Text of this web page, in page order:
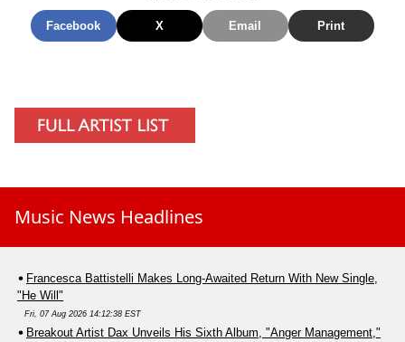
Facebook X Email Print
Music News Headlines
Francesca Battistelli Makes Long-Awaited Return With New Single,
"He Will"
Fri, 07 Aug 2026 14:12:38 EST
Breakout Artist Dax Unveils His Sixth Album, "Anger Management,"